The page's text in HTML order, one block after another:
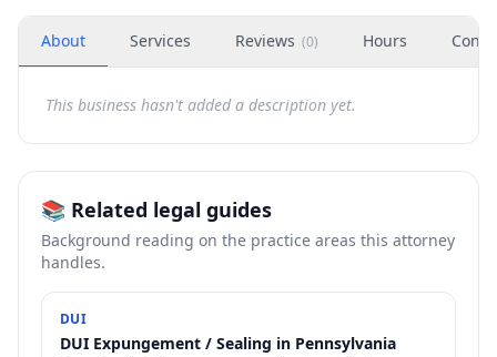
About Services Reviews (0) Hours
This business hasn't added a description yet.
📚 Related legal guides
Background reading on the practice areas this attorney
handles.
DUI
DUI Expungement / Sealing in Pennsylvania